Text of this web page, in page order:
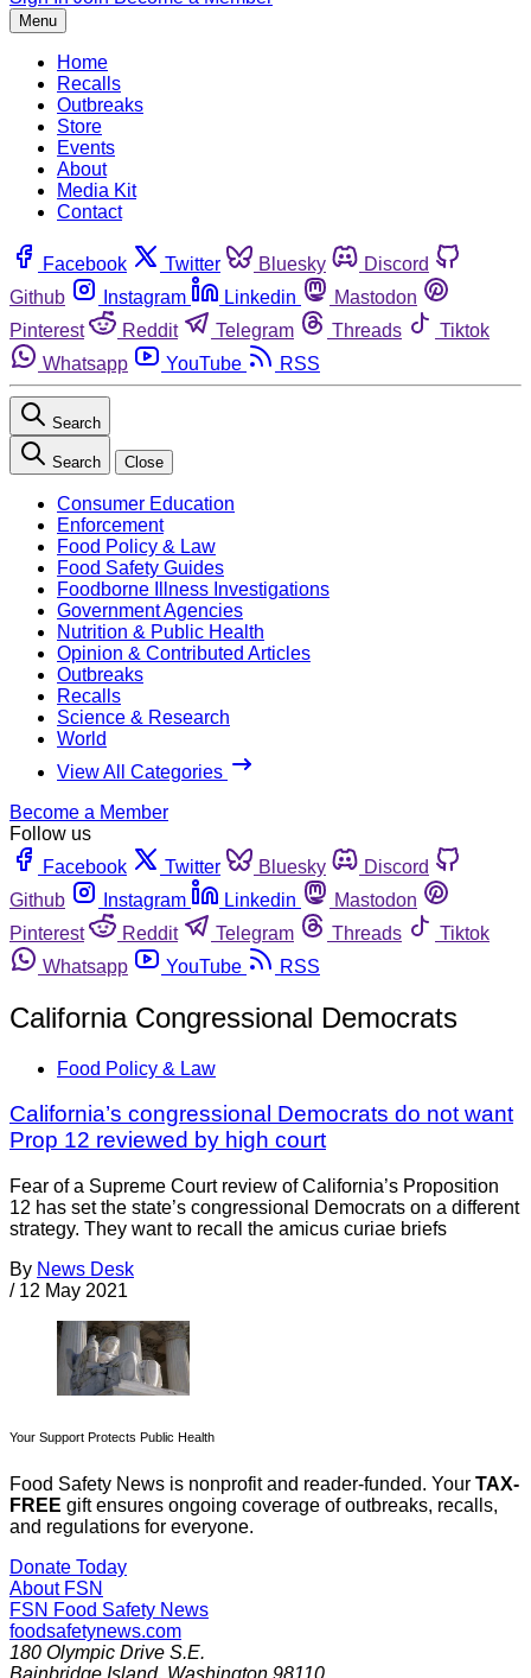
Menu
Home
Recalls
Outbreaks
Store
Events
About
Media Kit
Contact
Facebook Twitter Bluesky
Discord
Github
Instagram Linkedin
Mastodon
Pinterest
Reddit Telegram Threads
Tiktok
Whatsapp
YouTube RSS
Search
Search Close
Consumer Education
Enforcement
Food Policy & Law
Food Safety Guides
Foodborne Illness Investigations
Government Agencies
Nutrition & Public Health
Opinion & Contributed Articles
Outbreaks
Recalls
Science & Research
World
View All Categories
Become a Member
Follow us
Facebook
Twitter Bluesky
Discord
Github
Instagram Linkedin
Mastodon
Pinterest
Reddit Telegram Threads
Tiktok
Whatsapp
YouTube RSS
California Congressional Democrats
Food Policy & Law
California’s congressional Democrats do not want
Prop 12 reviewed by high court
Fear of a Supreme Court review of California’s Proposition
12 has set the state’s congressional Democrats on a different
strategy. They want to recall the amicus curiae briefs
By News Desk
/ 12 May 2021
Your Support Protects Public Health
Food Safety News is nonprofit and reader-funded. Your TAX-
FREE gift ensures ongoing coverage of outbreaks, recalls,
and regulations for everyone.
Donate Today
About FSN
FSN Food Safety News
foodsafetynews.com
180 Olympic Drive S.E.